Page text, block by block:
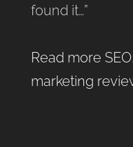
found it…”
Read more
marketing